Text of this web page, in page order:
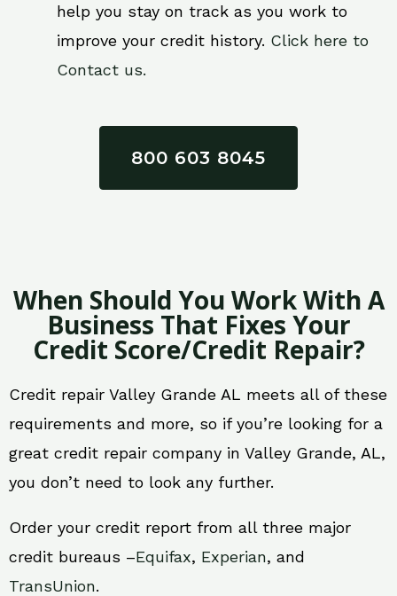
help you stay on track as you work to
improve your credit history. Click here to
Contact us.
800 603 8045
When Should You Work With A
Business That Fixes Your
Credit Score/Credit Repair?
Credit repair Valley Grande AL meets all of these
requirements and more, so if you’re looking for a
great credit repair company in Valley Grande, AL,
you don’t need to look any further.
Order your credit report from all three major
credit bureaus –Equifax, Experian, and
TransUnion.